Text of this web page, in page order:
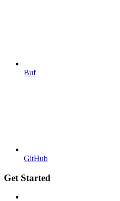
Buf
GitHub
Get Started